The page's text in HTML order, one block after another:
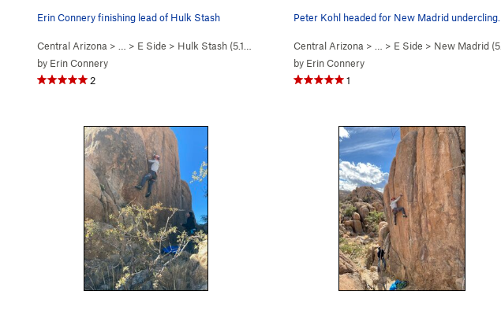
Erin Connery finishing lead of Hulk Stash
Central Arizona > … > E Side > Hulk Stash (5.11c
by Erin Connery
2
Peter Kohl headed for New Madrid undercling.
Central Arizona > … > E Side > New Madrid (5.10d
by Erin Connery
1